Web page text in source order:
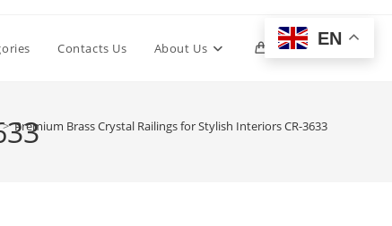
Contacts Us About Us 0 Toggle
> Premium Brass Crystal Railings for Stylish Interiors CR-3633
EN